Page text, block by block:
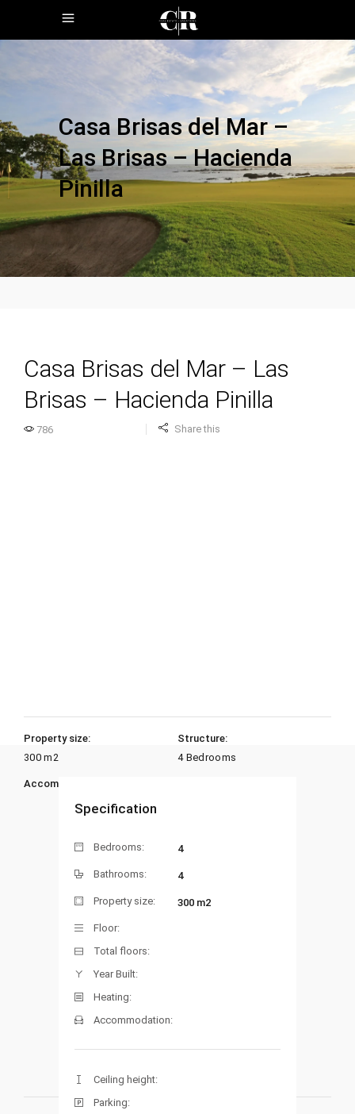
Casa Brisas del Mar –
Las Brisas – Hacienda
Pinilla
Casa Brisas del Mar – Las
Brisas – Hacienda Pinilla
786 Share this
Property size:
300 m2
Structure:
4 Bedrooms
Accommodation:
Specification
Bedrooms: 4
Bathrooms: 4
Property size: 300 m2
Floor:
Total floors:
Year Built:
Heating:
Accommodation:
Ceiling height:
Parking: